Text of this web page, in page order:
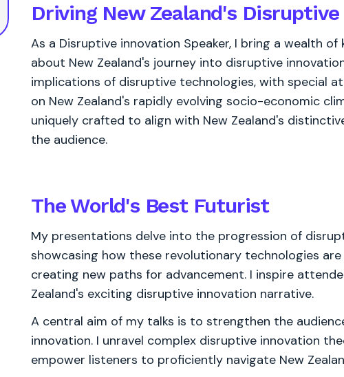
Driving New Zealand's
As a Disruptive innovation Speaker, I bring a wealth
about New Zealand's journey into disruptive
implications of disruptive technologies, with special
on New Zealand's rapidly evolving socio-economic
uniquely crafted to align with New Zealand's
the audience.
The World's BestFuturist
My presentations delve into the progression of
showcasing how these revolutionary technologies
creating new paths for advancement. I inspire
Zealand's exciting disruptive innovation narrative.
A central aim of my talks is to strengthen the
innovation. I unravel complex disruptive innovation
empower listeners to proficiently navigate New